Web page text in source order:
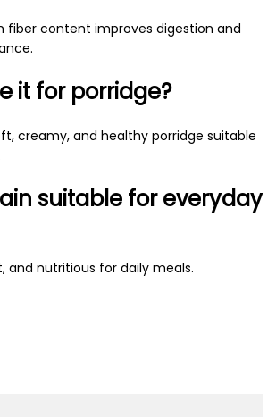
fiber content improves digestion and
it for porridge?
creamy, and healthy porridge suitable
suitable for everyday
and nutritious for daily meals.